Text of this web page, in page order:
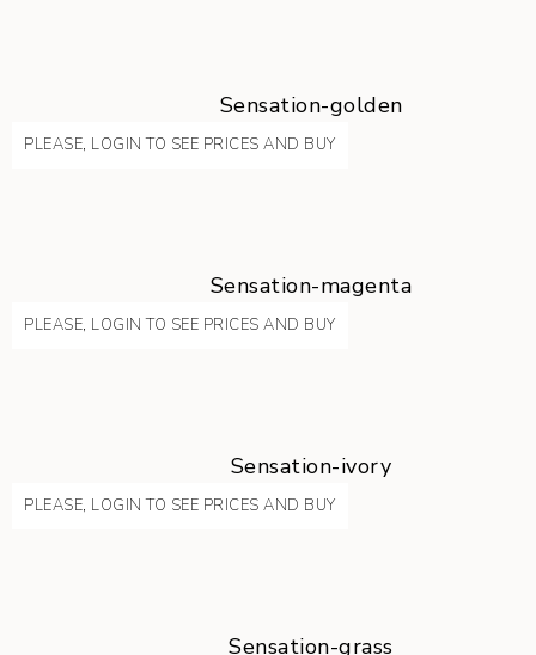
Sensation-golden
PLEASE, LOGIN TO SEE PRICES AND BUY
Sensation-magenta
PLEASE, LOGIN TO SEE PRICES AND BUY
Sensation-ivory
PLEASE, LOGIN TO SEE PRICES AND BUY
Sensation-grass